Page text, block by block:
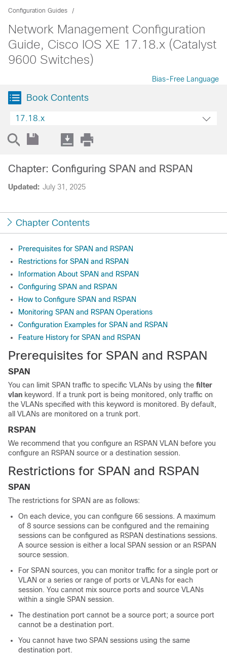
Configuration Guides
Network Management Configuration
Guide, Cisco IOS XE 17.18.x (Catalyst
9600 Switches)
Bias-Free Language
Book Contents
17.18.x
Updated: July 31, 2025
Chapter: Configuring SPAN and RSPAN
Chapter Contents
Prerequisites for SPAN and RSPAN
Restrictions for SPAN and RSPAN
Information About SPAN and RSPAN
Configuring SPAN and RSPAN
How to Configure SPAN and RSPAN
Monitoring SPAN and RSPAN Operations
Configuration Examples for SPAN and RSPAN
Feature History for SPAN and RSPAN
Prerequisites for SPAN and RSPAN
SPAN
You can limit SPAN traffic to specific VLANs by using the filter
vlan keyword. If a trunk port is being monitored, only traffic on
the VLANs specified with this keyword is monitored. By default,
all VLANs are monitored on a trunk port.
RSPAN
We recommend that you configure an RSPAN VLAN before you
configure an RSPAN source or a destination session.
Restrictions for SPAN and RSPAN
SPAN
The restrictions for SPAN are as follows:
On each device, you can configure 66 sessions. A maximum
of 8 source sessions can be configured and the remaining
sessions can be configured as RSPAN destinations sessions.
A source session is either a local SPAN session or an RSPAN
source session.
For SPAN sources, you can monitor traffic for a single port or
VLAN or a series or range of ports or VLANs for each
session. You cannot mix source ports and source VLANs
within a single SPAN session.
The destination port cannot be a source port; a source port
cannot be a destination port.
You cannot have two SPAN sessions using the same
destination port.